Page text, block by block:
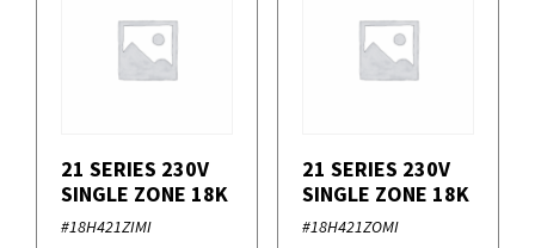
21 SERIES 230V
SINGLE ZONE 18K
#18H421ZIMI
21 SERIES 230V
SINGLE ZONE 18K
#18H421ZOMI